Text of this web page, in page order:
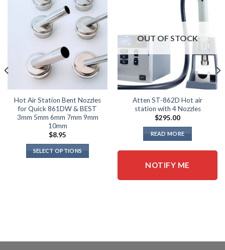
Hot Air Station Bent Nozzles
for Quick 861DW & BEST
3mm 5mm 6mm 7mm 9mm
10mm
$8.95
SELECT OPTIONS
OUT OF STOCK
Atten ST-862D Hot air
station with 4 Nozzles
$295.00
READ MORE
NOTIFY ME